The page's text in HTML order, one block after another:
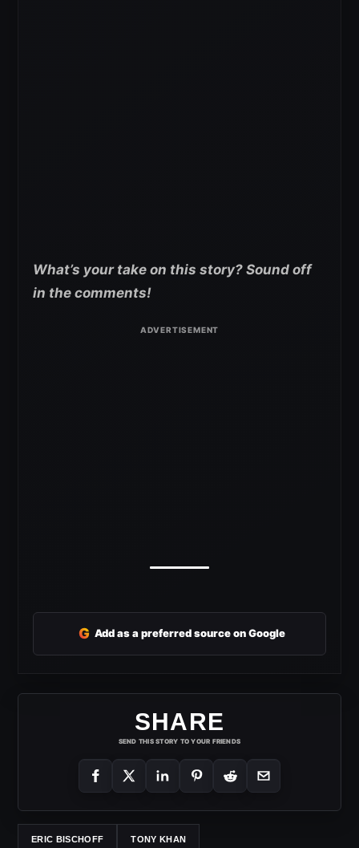
What’s your take on this story? Sound off
in the comments!
G Add as a preferred source on Google
SHARE
SEND THIS STORY TO YOUR FRIENDS
ERIC BISCHOFF TONY KHAN